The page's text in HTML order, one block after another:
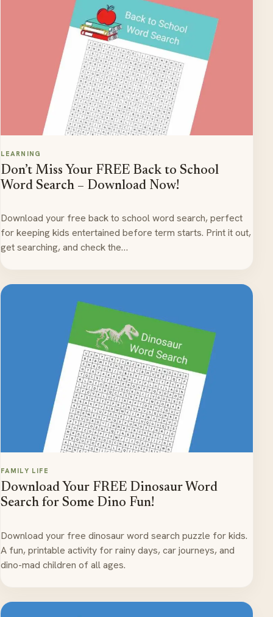
LEARNING
Don’t Miss Your FREE Back to School
Word Search – Download Now!
Download your free back to school word search, perfect
for keeping kids entertained before term starts. Print it out,
get searching, and check the…
FAMILY LIFE
Download Your FREE Dinosaur Word
Search for Some Dino Fun!
Download your free dinosaur word search puzzle for kids.
A fun, printable activity for rainy days, car journeys, and
dino-mad children of all ages.